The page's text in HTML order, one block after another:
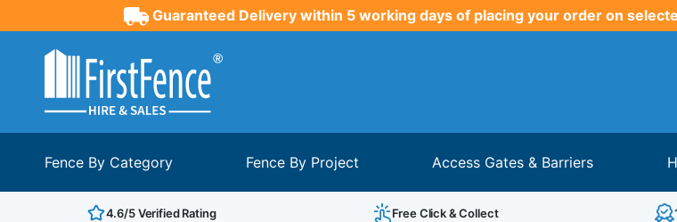
Guaranteed Delivery within 5 working days of placing your order on
Fence By Category Fence By Project Access Gates & Barriers
4.6/5 Verified Rating Free Click & Collect